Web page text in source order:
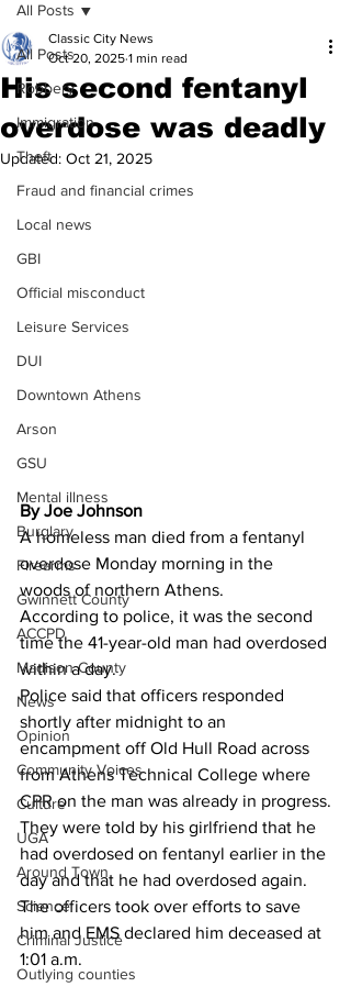
All Posts
Robbery
Immigration
Theft
Fraud and financial crimes
Local news
GBI
Official misconduct
Leisure Services
DUI
Downtown Athens
Arson
GSU
Mental illness
Burglary
Firearms
Gwinnett County
ACCPD
Madison County
News
Opinion
Community Voices
Culture
UGA
Around Town
Science
Criminal Justice
Outlying counties
All Posts
His second fentanyl
overdose was deadly
Classic City News
Oct 20, 2025 1 min read
Updated: Oct 21, 2025
By Joe Johnson
A homeless man died from a fentanyl
overdose Monday morning in the
woods of northern Athens.
According to police, it was the second
time the 41-year-old man had overdosed
within a day.
Police said that officers responded
shortly after midnight to an
encampment off Old Hull Road across
from Athens Technical College where
CPR on the man was already in progress.
They were told by his girlfriend that he
had overdosed on fentanyl earlier in the
day and that he had overdosed again.
The officers took over efforts to save
him and EMS declared him deceased at
1:01 a.m.